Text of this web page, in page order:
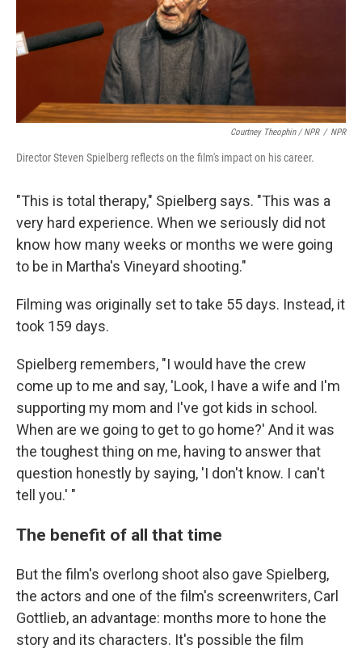
Courtney Theophin / NPR / NPR
Director Steven Spielberg reflects on the film's impact on his career.
"This is total therapy," Spielberg says. "This was a
very hard experience. When we seriously did not
know how many weeks or months we were going
to be in Martha's Vineyard shooting."
Filming was originally set to take 55 days. Instead, it
took 159 days.
Spielberg remembers, "I would have the crew
come up to me and say, 'Look, I have a wife and I'm
supporting my mom and I've got kids in school.
When are we going to get to go home?' And it was
the toughest thing on me, having to answer that
question honestly by saying, 'I don't know. I can't
tell you.' "
The benefit of all that time
But the film's overlong shoot also gave Spielberg,
the actors and one of the film's screenwriters, Carl
Gottlieb, an advantage: months more to hone the
story and its characters. It's possible the film